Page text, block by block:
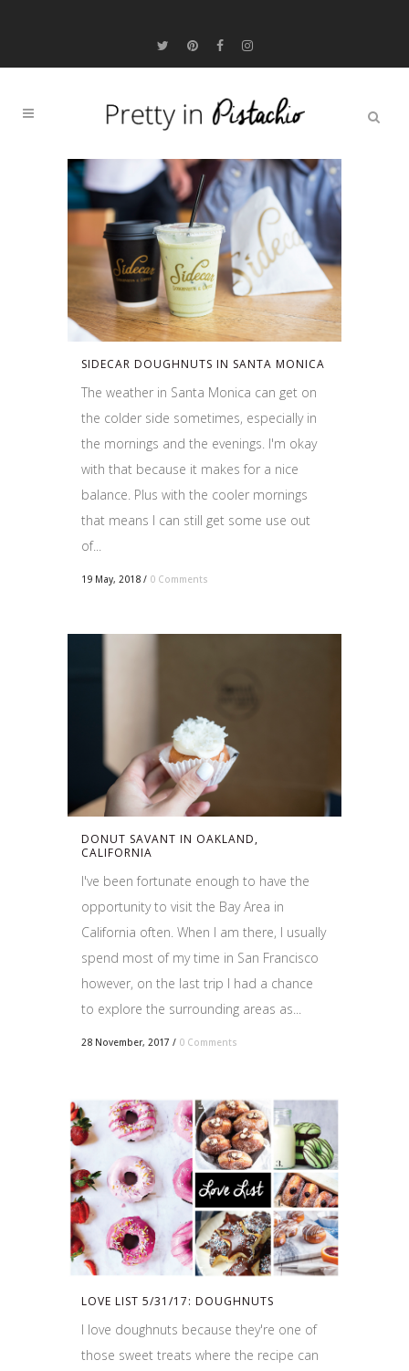
SIDECAR DOUGHNUTS IN SANTA MONICA
The weather in Santa Monica can get on
the colder side sometimes, especially in
the mornings and the evenings. I'm okay
with that because it makes for a nice
balance. Plus with the cooler mornings
that means I can still get some use out
of...
19 May, 2018 / 0 Comments
DONUT SAVANT IN OAKLAND,
CALIFORNIA
I've been fortunate enough to have the
opportunity to visit the Bay Area in
California often. When I am there, I usually
spend most of my time in San Francisco
however, on the last trip I had a chance
to explore the surrounding areas as...
28 November, 2017 / 0 Comments
LOVE LIST 5/31/17: DOUGHNUTS
I love doughnuts because they're one of
those sweet treats where the recipe can